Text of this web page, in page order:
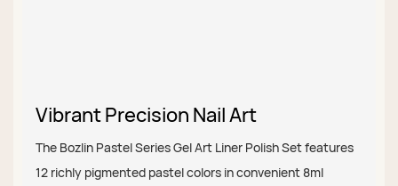
Vibrant Precision Nail Art
The Bozlin Pastel Series Gel Art Liner Polish Set features
12 richly pigmented pastel colors in convenient 8ml